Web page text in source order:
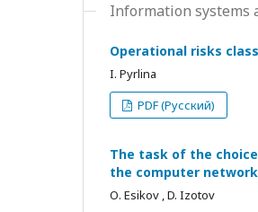
Information systems
Operational risks
I. Pyrlina
PDF (Русский)
The task of the
the computer network
О. Esikov , D. Izotov